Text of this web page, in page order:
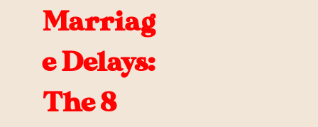
Marriag
e Delays:
The 8